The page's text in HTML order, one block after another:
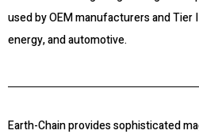
used by OEM manufacturers and Tier
energy, and automotive.
Earth-Chain provides sophisticated